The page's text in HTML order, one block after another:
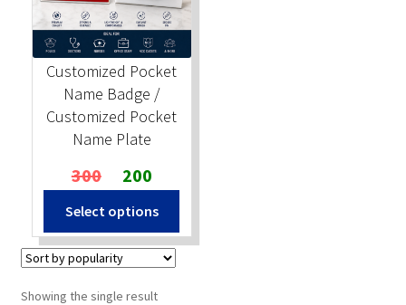
Stock Stamps
Metal Stamps
DESIGN YOURSELF
Customized Pocket
Name Badge /
Customized Pocket
Name Plate
300 Original
price
was:
₹300.
200Current
price
is:
₹200.
Select options
Showing the single result